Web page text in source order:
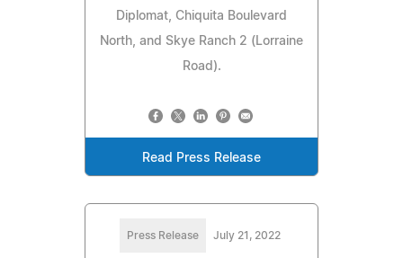
Diplomat, Chiquita Boulevard
North, and Skye Ranch 2 (Lorraine
Road).
Read Press Release
Press Release July 21, 2022